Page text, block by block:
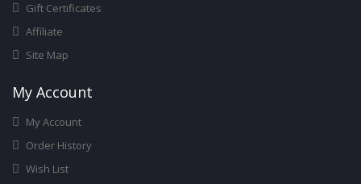
Gift Certificates
Affiliate
Site Map
My Account
My Account
Order History
Wish List